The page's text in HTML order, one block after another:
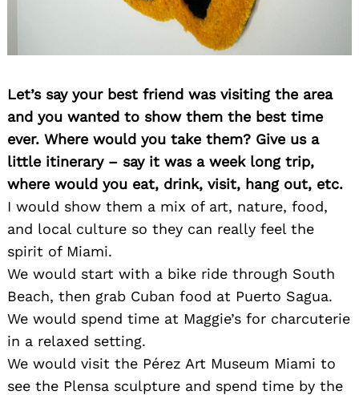
Let’s say your best friend was visiting the area
and you wanted to show them the best time
ever. Where would you take them? Give us a
little itinerary – say it was a week long trip,
where would you eat, drink, visit, hang out, etc.
I would show them a mix of art, nature, food,
and local culture so they can really feel the
spirit of Miami.
We would start with a bike ride through South
Beach, then grab Cuban food at Puerto Sagua.
We would spend time at Maggie’s for charcuterie
in a relaxed setting.
We would visit the Pérez Art Museum Miami to
see the Plensa sculpture and spend time by the